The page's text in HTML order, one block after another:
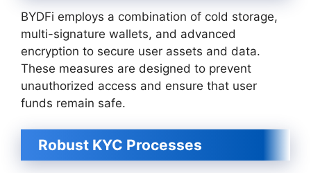
BYDFi employs a combination of cold storage,
multi-signature wallets, and advanced
encryption to secure user assets and data.
These measures are designed to prevent
unauthorized access and ensure that user
funds remain safe.
Robust KYC Processes